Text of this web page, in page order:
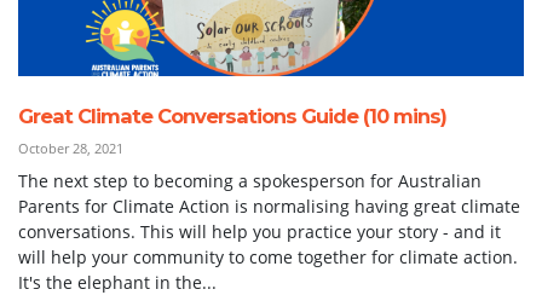
Great Climate Conversations Guide (10 mins)
October 28, 2021
The next step to becoming a spokesperson for Australian
Parents for Climate Action is normalising having great climate
conversations. This will help you practice your story - and it
will help your community to come together for climate action.
It's the elephant in the...